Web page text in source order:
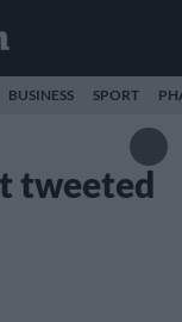
BUSINESS SPORT
tweeted